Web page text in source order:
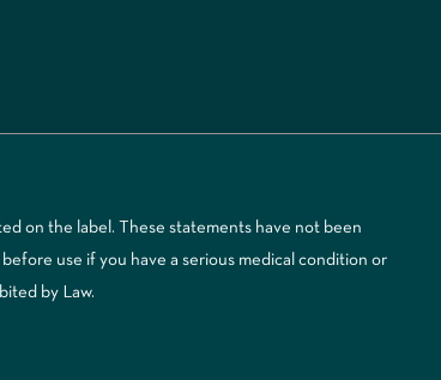
on the label. These statements have not been
use if you have a serious medical condition or
by Law.